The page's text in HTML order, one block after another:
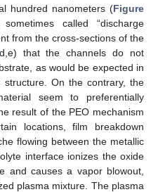
hundred nanometers (Figure
called “discharge
from the cross-sections of the
d,e) that the channels do not
as would be expected in
On the contrary, the
seem to preferentially
result of the PEO mechanism
locations, film breakdown
flowing between the metallic
interface ionizes the oxide
and causes a vapor blowout,
plasma mixture. The plasma